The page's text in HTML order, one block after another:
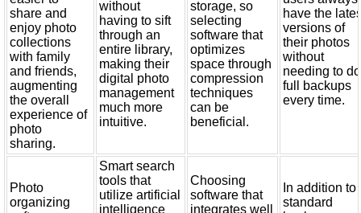
share and
enjoy photo
collections
with family
and friends,
augmenting
the overall
experience of
photo
sharing.
without
having to sift
through an
entire library,
making their
digital photo
management
much more
intuitive.
storage, so
selecting
software that
optimizes
space through
compression
techniques
can be
beneficial.
have the
versions of
their photos
without
needing to do
full backups
every time.
Photo
organizing
Smart search
tools that
utilize artificial
intelligence
Choosing
software that
integrates well
In addition to
standard